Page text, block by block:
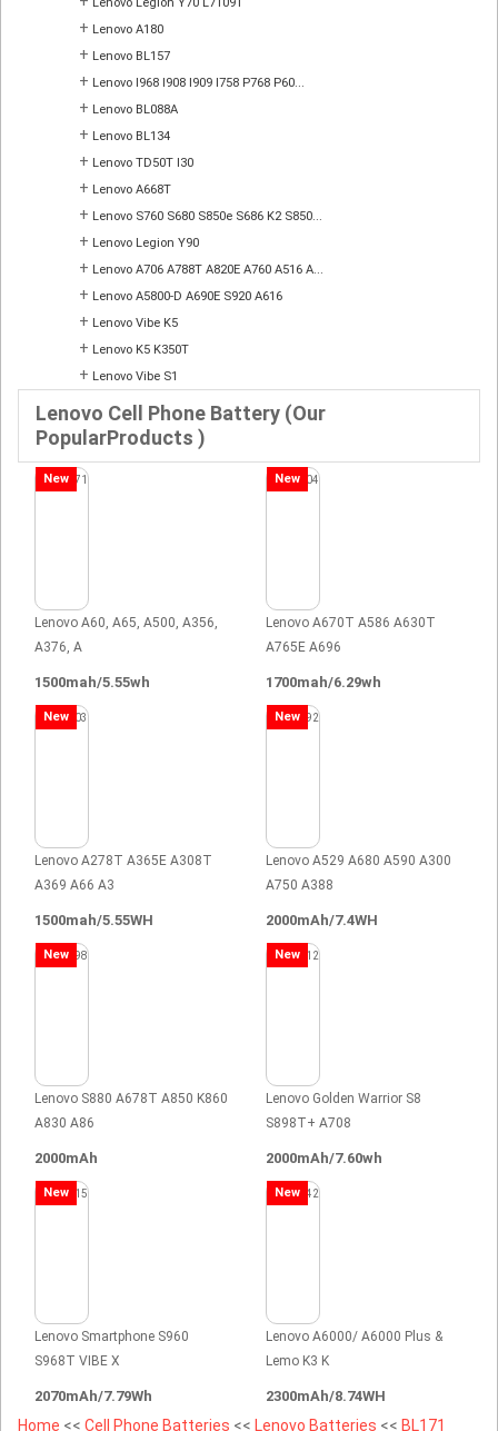
+ Lenovo A180
+ Lenovo BL157
+ Lenovo I968 I908 I909 I758 P768 P60...
+ Lenovo BL088A
+ Lenovo BL134
+ Lenovo TD50T I30
+ Lenovo A668T
+ Lenovo S760 S680 S850e S686 K2 S850...
+ Lenovo Legion Y90
+ Lenovo A706 A788T A820E A760 A516 A...
+ Lenovo A5800-D A690E S920 A616
+ Lenovo Vibe K5
+ Lenovo K5 K350T
+ Lenovo Vibe S1
Lenovo Cell Phone Battery (Our
PopularProducts )
New
Lenovo A60, A65, A500, A356,
A376, A
1500mah/5.55wh
New
Lenovo A670T A586 A630T
A765E A696
1700mah/6.29wh
New
Lenovo A278T A365E A308T
A369 A66 A3
1500mah/5.55WH
New
Lenovo A529 A680 A590 A300
A750 A388
2000mAh/7.4WH
New
Lenovo S880 A678T A850 K860
A830 A86
2000mAh
New
Lenovo Golden Warrior S8
S898T+ A708
2000mAh/7.60wh
New
Lenovo Smartphone S960
S968T VIBE X
2070mAh/7.79Wh
New
Lenovo A6000/ A6000 Plus &
Lemo K3 K
2300mAh/8.74WH
Home << Cell Phone Batteries << Lenovo Batteries << BL171